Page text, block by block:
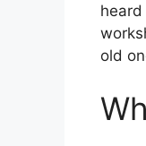
old